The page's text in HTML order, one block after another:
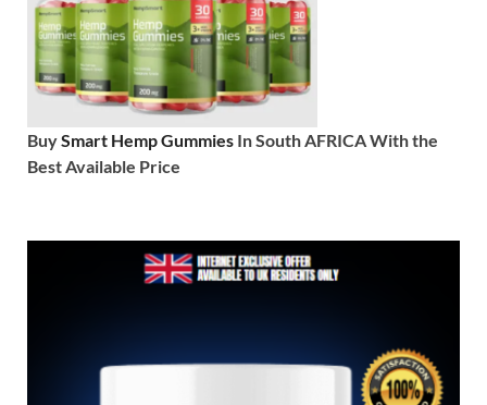
BuySmart Hemp Gummies In South AFRICA With the
Best Available Price